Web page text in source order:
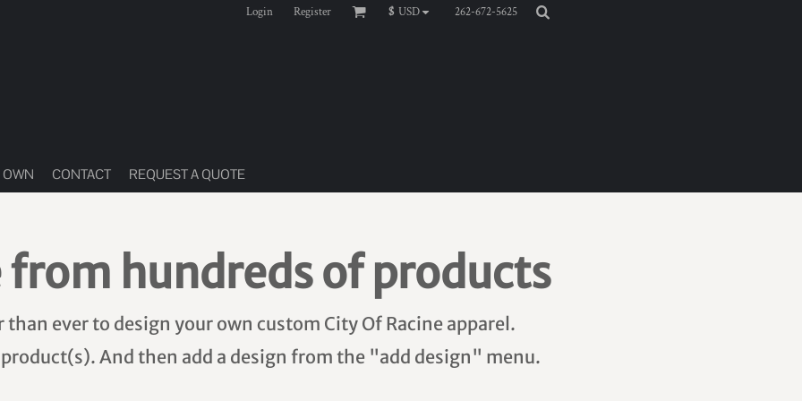
Login Register $ USD 262-672-5625
OWN CONTACT REQUEST A QUOTE
from hundreds of products
than ever to design your own custom City Of Racine apparel.
And then add a design from the "add design" menu.